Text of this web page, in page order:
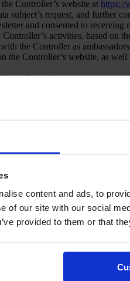
content and ads, to
of our site with our social
provided to them or that
Controller’s website at https://
subject’s request, and further
and consented to
activities, based on
the Controller as
the Controller’s website, as
information pursuant to a
data is processed for the
GDPR is determined by:
by granting consent to the
the GDPR. Only persons
and consented to
selected by the data subject, in
the Controller as
selected by the data subject, in
information pursuant to a
women’s football.
poll: by the data subject’s